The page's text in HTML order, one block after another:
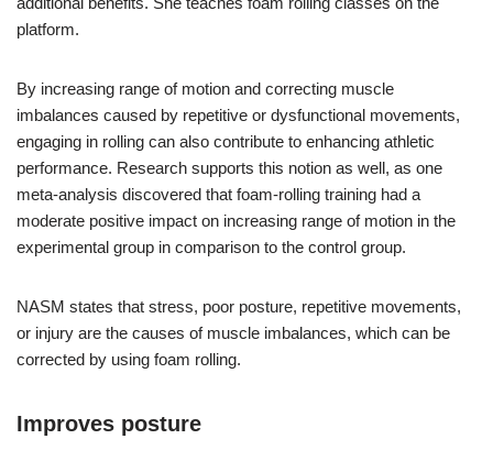
platform.
By increasing range of motion and correcting muscle
imbalances caused by repetitive or dysfunctional movements,
engaging in rolling can also contribute to enhancing athletic
performance. Research supports this notion as well, as one
meta-analysis discovered that foam-rolling training had a
moderate positive impact on increasing range of motion in the
experimental group in comparison to the control group.
NASM states that stress, poor posture, repetitive movements,
or injury are the causes of muscle imbalances, which can be
corrected by using foam rolling.
Improves posture